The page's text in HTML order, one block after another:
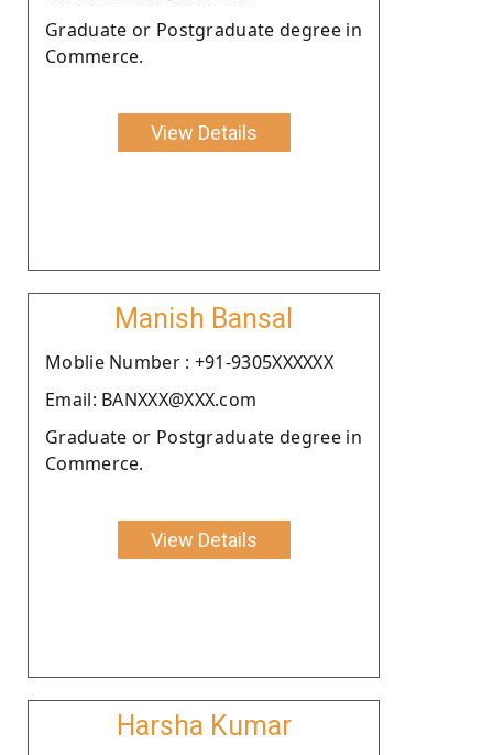
Graduate or Postgraduate degree in
Commerce.
View Details
Manish Bansal
Moblie Number : +91-9305XXXXXX
Email: BANXXX@XXX.com
Graduate or Postgraduate degree in
Commerce.
View Details
Harsha Kumar